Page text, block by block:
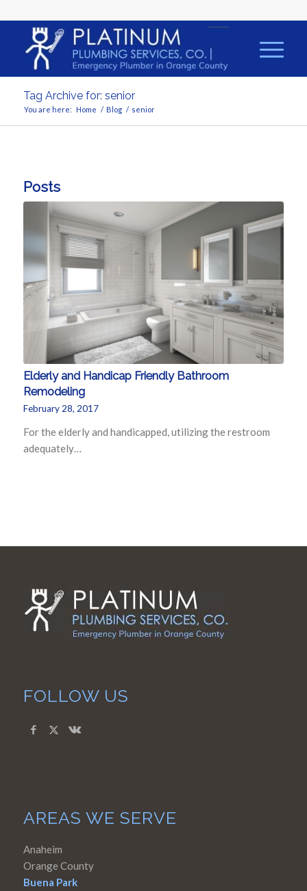
Tag Archive for: senior
You are here: Home / Blog / senior
Posts
Elderly and Handicap Friendly Bathroom
Remodeling
February 28, 2017
For the elderly and handicapped, utilizing the restroom
adequately…
FOLLOW US
AREAS WE SERVE
Anaheim
Orange County
Buena Park